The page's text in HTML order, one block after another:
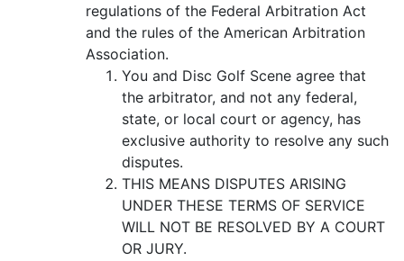
regulations of the Federal Arbitration Act
and the rules of the American Arbitration
Association.
You and Disc Golf Scene agree that
the arbitrator, and not any federal,
state, or local court or agency, has
exclusive authority to resolve any such
disputes.
THIS MEANS DISPUTES ARISING
UNDER THESE TERMS OF SERVICE
WILL NOT BE RESOLVED BY A COURT
OR JURY.